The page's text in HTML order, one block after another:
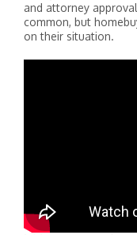
and attorney
common, but
on their situation.